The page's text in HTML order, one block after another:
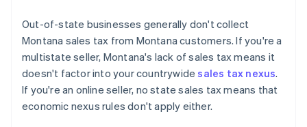
Out-of-state businesses generally don't collect
Montana sales tax from Montana customers. If you're a
multistate seller, Montana's lack of sales tax means it
doesn't factor into your countrywidesales tax nexus.
If you're an online seller, no state sales tax means that
economic nexus rules don't apply either.